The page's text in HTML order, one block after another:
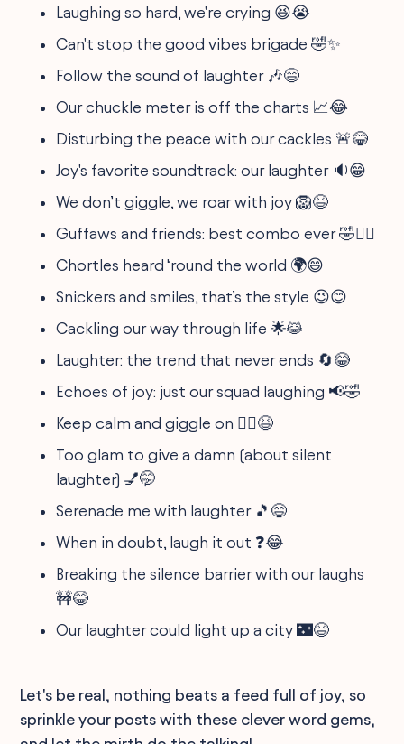
Laughing so hard, we're crying 😆😭
Can't stop the good vibes brigade 🤣✨
Follow the sound of laughter 🎶😄
Our chuckle meter is off the charts 📈😂
Disturbing the peace with our cackles 🚨😂
Joy's favorite soundtrack: our laughter 🔉😁
We don’t giggle, we roar with joy 🦁😆
Guffaws and friends: best combo ever 🤣👯‍♂️
Chortles heard ‘round the world 🌍😄
Snickers and smiles, that’s the style 😉😊
Cackling our way through life 🌟😹
Laughter: the trend that never ends 🔄😂
Echoes of joy: just our squad laughing 📢🤣
Keep calm and giggle on 🧘‍♂️😆
Too glam to give a damn (about silent
laughter) 💅🤭
Serenade me with laughter 🎵😄
When in doubt, laugh it out ❓😂
Breaking the silence barrier with our laughs
🚧😂
Our laughter could light up a city 🌃😆
Let's be real, nothing beats a feed full of joy, so
sprinkle your posts with these clever word gems,